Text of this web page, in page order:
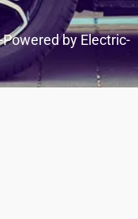
by Electric-